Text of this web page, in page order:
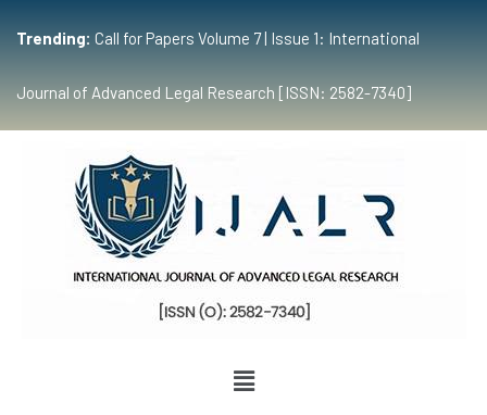
Trending: Call for Papers Volume 7 | Issue 1: International
Journal of Advanced Legal Research [ISSN: 2582-7340]